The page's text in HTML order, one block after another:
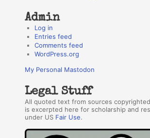
Admin
Log in
Entries feed
Comments feed
WordPress.org
My Personal Mastodon
Legal Stuff
All quoted text from sources
is excerpted here for scholarship and
under US Fair Use.